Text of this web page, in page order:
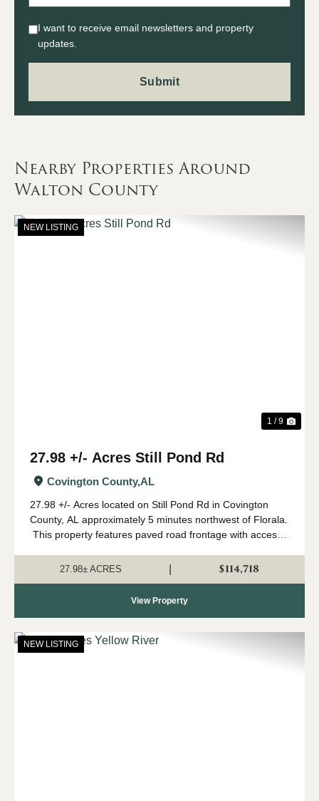
I want to receive email newsletters and property
updates.
Nearby Properties Around
Walton County
NEW LISTING
1 / 9
27.98 +/- Acres Still Pond Rd
Covington County,AL
27.98 +/- Acres located on Still Pond Rd in Covington
County, AL approximately 5 minutes northwest of Florala.
This property features paved road frontage with access
of approximately ...
27.98± ACRES $114,718
View Property
NEW LISTING